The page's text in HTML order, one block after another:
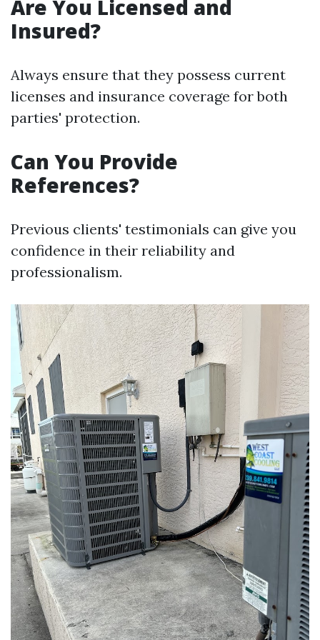
Are You Licensed and
Insured?
Always ensure that they possess current
licenses and insurance coverage for both
parties' protection.
Can You Provide
References?
Previous clients' testimonials can give you
confidence in their reliability and
professionalism.